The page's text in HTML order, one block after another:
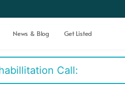
News & Blog Get Listed
Call: